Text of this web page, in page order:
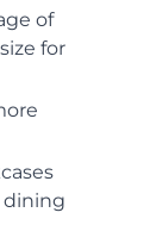
of
for
dining